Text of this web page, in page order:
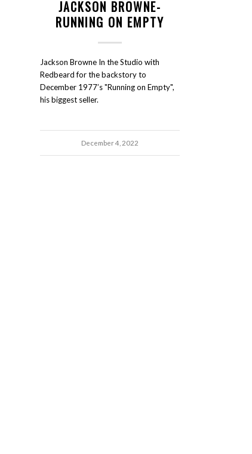
JACKSON BROWNE-
RUNNING ON EMPTY
Jackson Browne In the Studio with
Redbeard for the backstory to
December 1977’s "Running on Empty",
his biggest seller.
December 4, 2022